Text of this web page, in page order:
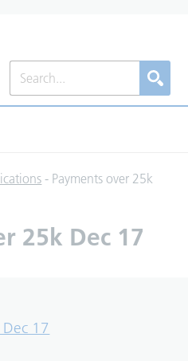
- Payments over 25k
25k Dec 17
17